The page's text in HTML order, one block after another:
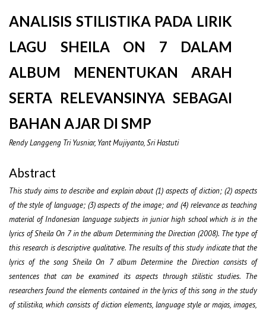
ANALISIS STILISTIKA PADA LIRIK
LAGU SHEILA ON 7 DALAM
ALBUM MENENTUKAN ARAH
SERTA RELEVANSINYA SEBAGAI
BAHAN AJAR DI SMP
Rendy Langgeng Tri Yusniar, Yant Mujiyanto, Sri Hastuti
Abstract
This study aims to describe and explain about (1) aspects of diction; (2) aspects
of the style of language; (3) aspects of the image; and (4) relevance as teaching
material of Indonesian language subjects in junior high school which is in the
lyrics of Sheila On 7 in the album Determining the Direction (2008). The type of
this research is descriptive qualitative. The results of this study indicate that the
lyrics of the song Sheila On 7 album Determine the Direction consists of
sentences that can be examined its aspects through stilistic studies. The
researchers found the elements contained in the lyrics of this song in the study
of stilistika, which consists of diction elements, language style or majas, images,